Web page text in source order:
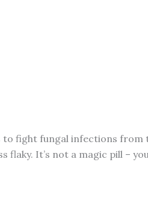
to fight fungal infections from
It’s not a magic pill –